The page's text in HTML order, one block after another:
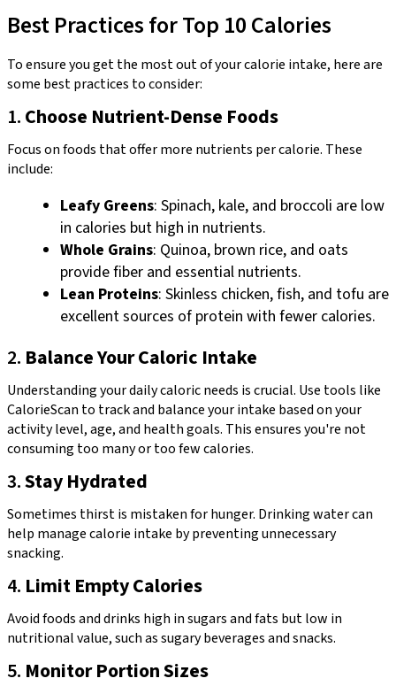
Best Practices for Top 10 Calories
To ensure you get the most out of your calorie intake, here are
some best practices to consider:
1.Choose Nutrient-Dense Foods
Focus on foods that offer more nutrients per calorie. These
include:
Leafy Greens: Spinach, kale, and broccoli are low
in calories but high in nutrients.
Whole Grains: Quinoa, brown rice, and oats
provide fiber and essential nutrients.
Lean Proteins: Skinless chicken, fish, and tofu are
excellent sources of protein with fewer calories.
2. Balance Your Caloric Intake
Understanding your daily caloric needs is crucial. Use tools like
CalorieScan to track and balance your intake based on your
activity level, age, and health goals. This ensures you're not
consuming too many or too few calories.
3.Stay Hydrated
Sometimes thirst is mistaken for hunger. Drinking water can
help manage calorie intake by preventing unnecessary
snacking.
4. Limit Empty Calories
Avoid foods and drinks high in sugars and fats but low in
nutritional value, such as sugary beverages and snacks.
5. Monitor Portion Sizes